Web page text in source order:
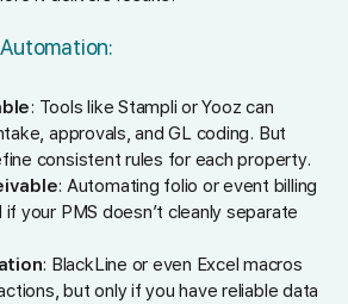
: Tools like Stampli or Yooz can
approvals, and GL coding. But
consistent rules for each property.
: Automating folio or event billing
your PMS doesn’t cleanly separate
: BlackLine or even Excel macros
but only if you have reliable data